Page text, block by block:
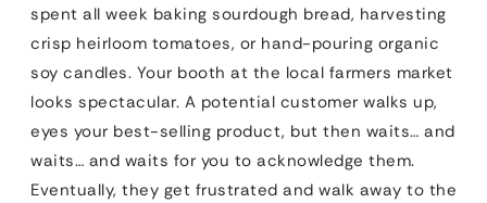
spent all week baking sourdough bread, harvesting
crisp heirloom tomatoes, or hand-pouring organic
soy candles. Your booth at the local farmers market
looks spectacular. A potential customer walks up,
eyes your best-selling product, but then waits… and
waits… and waits for you to acknowledge them.
Eventually, they get frustrated and walk away to the